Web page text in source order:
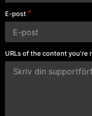
E-post
URLs of the content you're